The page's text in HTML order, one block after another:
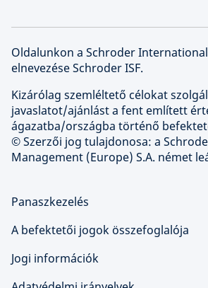
Oldalunkon a Schroder
elnevezése Schroder ISF.
Kizárólag szemléltető célokat
javaslatot/ajánlást a fent említett
ágazatba/országba történő
© Szerzői jog tulajdonosa: a
Management (Europe) S.A. német
Panaszkezelés
A befektetői jogok összefoglalója
Jogi információk